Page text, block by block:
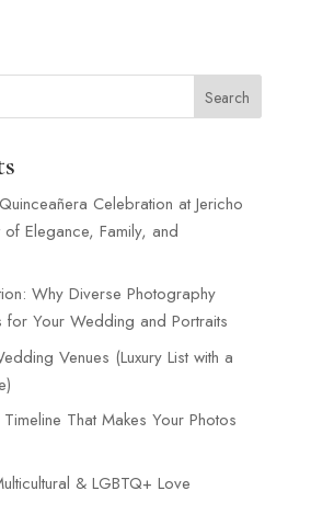
Search
Celebration at Jericho
Elegance, Family, and
Why Diverse Photography
for Your Wedding and Portraits
Venues (Luxury List with a
That Makes Your Photos
& LGBTQ+ Love